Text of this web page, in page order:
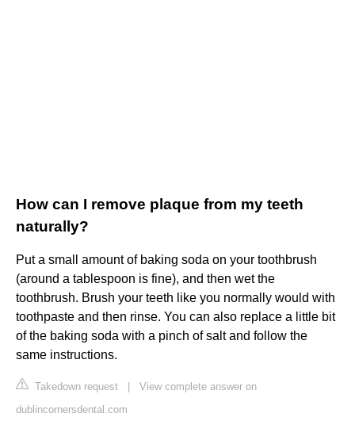
How can I remove plaque from my teeth
naturally?
Put a small amount of baking soda on your toothbrush
(around a tablespoon is fine), and then wet the
toothbrush. Brush your teeth like you normally would with
toothpaste and then rinse. You can also replace a little bit
of the baking soda with a pinch of salt and follow the
same instructions.
Takedown request
View complete answer on
dublincornersdental.com